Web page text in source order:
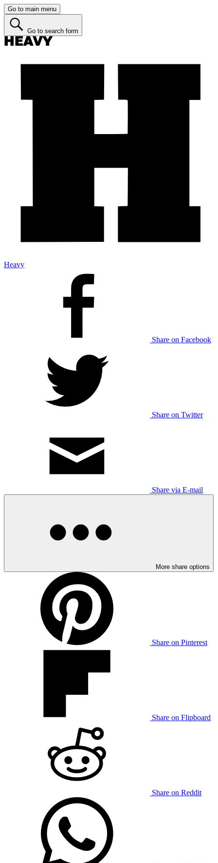
Go to main menu
Go to search form
Heavy
Share on Facebook
Share on Twitter
Share via E-mail
More share options
Share on Pinterest
Share on Flipboard
Share on Reddit